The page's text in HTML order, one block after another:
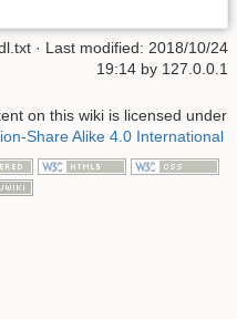
· Last modified: 2018/10/24
19:14 by 127.0.0.1
on this wiki is licensed under
Share Alike 4.0 International